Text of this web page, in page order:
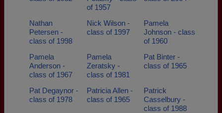
of 1957
Nathan
Petersen -
class of 1998
Nick Wilson -
class of 1997
Pamela
Johnson - class
of 1960
Pamela
Anderson -
class of 1967
Pamela
Zeratsky -
class of 1981
Pat Binter -
class of 1965
Pat Degaynor -
class of 1978
Patricia Allen -
class of 1965
Patrick
Casselbury -
class of 1988